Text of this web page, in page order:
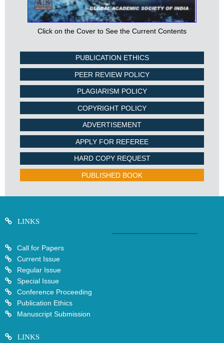
Click on the Cover to See the Current Contents
PUBLICATION ETHICS
PEER REVIEW POLICY
PLAGIARISM POLICY
COPYRIGHT POLICY
ADVERTISEMENT
APPLY FOR REFEREE
HARD COPY REQUEST
PUBLISHED BOOK
LINKS
Call for Papers
Current Issue
Regular Issue
Special Issue
Conference Proceeding
Publication Ethics
Manuscript Submission
LINKS